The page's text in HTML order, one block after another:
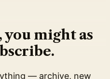
might as
— archive, new